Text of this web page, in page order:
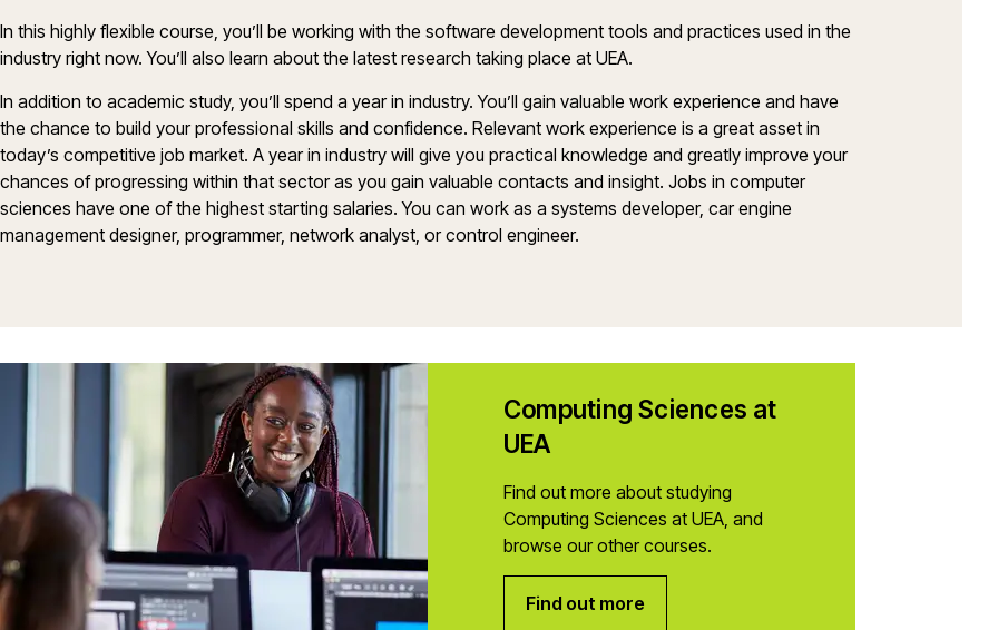
In this highly flexible course, you’ll be working with the software development tools and practices used in the
industry right now. You’ll also learn about the latest research taking place at UEA.
In addition to academic study, you’ll spend a year in industry. You’ll gain valuable work experience and have
the chance to build your professional skills and confidence. Relevant work experience is a great asset in
today’s competitive job market. A year in industry will give you practical knowledge and greatly improve your
chances of progressing within that sector as you gain valuable contacts and insight. Jobs in computer
sciences have one of the highest starting salaries. You can work as a systems developer, car engine
management designer, programmer, network analyst, or control engineer.
Computing Sciences at
UEA
Find out more about studying
Computing Sciences at UEA, and
browse our other courses.
Find out more